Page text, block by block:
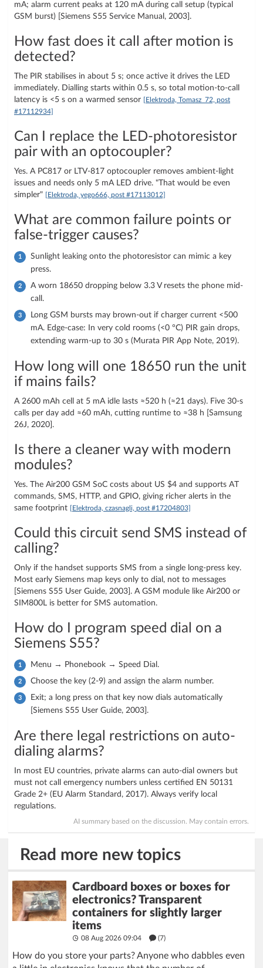
mA; alarm current peaks at 120 mA during call setup (typical
GSM burst) [Siemens S55 Service Manual, 2003].
How fast does it call after motion is
detected?
The PIR stabilises in about 5 s; once active it drives the LED
immediately. Dialling starts within 0.5 s, so total motion-to-call
latency is <5 s on a warmed sensor
[Elektroda, Tomasz_72, post
#17112934]
Can I replace the LED-photoresistor
pair with an optocoupler?
Yes. A PC817 or LTV-817 optocoupler removes ambient-light
issues and needs only 5 mA LED drive. "That would be even
simpler"
[Elektroda, yego666, post #17113012]
What are common failure points or
false-trigger causes?
Sunlight leaking onto the photoresistor can mimic a key
press.
A worn 18650 dropping below 3.3 V resets the phone mid-
call.
Long GSM bursts may brown-out if charger current <500
mA. Edge-case: In very cold rooms (<0 °C) PIR gain drops,
extending warm-up to 30 s (Murata PIR App Note, 2019).
How long will one 18650 run the unit
if mains fails?
A 2600 mAh cell at 5 mA idle lasts ≈520 h (≈21 days). Five 30-s
calls per day add ≈60 mAh, cutting runtime to ≈38 h [Samsung
26J, 2020].
Is there a cleaner way with modern
modules?
Yes. The Air200 GSM SoC costs about US $4 and supports AT
commands, SMS, HTTP, and GPIO, giving richer alerts in the
same footprint
[Elektroda, czasnagli, post #17204803]
Could this circuit send SMS instead of
calling?
Only if the handset supports SMS from a single long-press key.
Most early Siemens map keys only to dial, not to messages
[Siemens S55 User Guide, 2003]. A GSM module like Air200 or
SIM800L is better for SMS automation.
How do I program speed dial on a
Siemens S55?
Menu → Phonebook → Speed Dial.
Choose the key (2-9) and assign the alarm number.
Exit; a long press on that key now dials automatically
[Siemens S55 User Guide, 2003].
Are there legal restrictions on auto-
dialing alarms?
In most EU countries, private alarms can auto-dial owners but
must not call emergency numbers unless certified EN 50131
Grade 2+ (EU Alarm Standard, 2017). Always verify local
regulations.
AI summary based on the discussion. May contain errors.
Read more new topics
Cardboard boxes or boxes for
electronics? Transparent
containers for slightly larger
items
08 Aug 2026 09:04 (7)
How do you store your parts? Anyone who dabbles even